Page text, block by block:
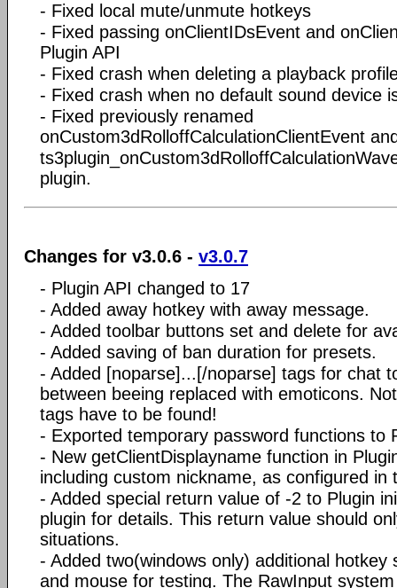
- Fixed local mute/unmute hotkeys
- Fixed passing onClientIDsEvent and
Plugin API
- Fixed crash when deleting a playback
- Fixed crash when no default sound device
- Fixed previously renamed
onCustom3dRolloffCalculationClientEvent
plugin.
Changes for v3.0.6 - v3.0.7
- Plugin API changed to 17
- Added away hotkey with away message.
- Added toolbar buttons set and delete for
- Added saving of ban duration for presets.
- Added [noparse]...[/noparse] tags for chat
between beeing replaced with emoticons.
tags have to be found!
- Exported temporary password functions to
- New getClientDisplayname function in
including custom nickname, as configured in
- Added special return value of -2 to Plugin
plugin for details. This return value should
situations.
- Added two(windows only) additional hotkey
and mouse for testing. The RawInput